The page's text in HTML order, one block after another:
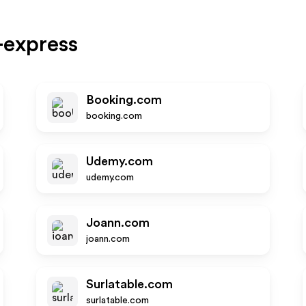
Booking.com
booking.com
Udemy.com
udemy.com
Joann.com
joann.com
Surlatable.com
surlatable.com